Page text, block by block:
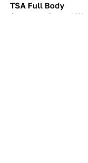
TSA Full Body
Scanners Reveal Way